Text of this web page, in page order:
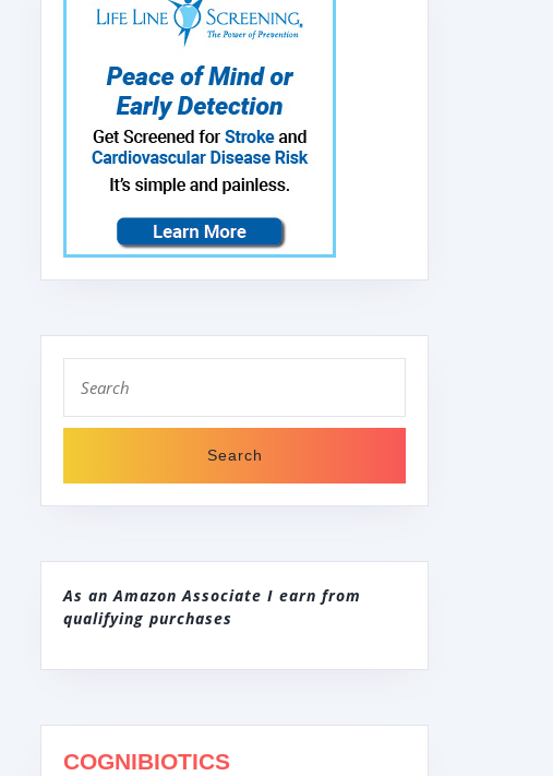
for:
As an Amazon Associate I earn from
qualifying purchases
COGNIBIOTICS